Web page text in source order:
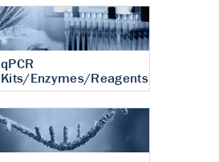
qPCR
Kits/Enzymes/Reagents